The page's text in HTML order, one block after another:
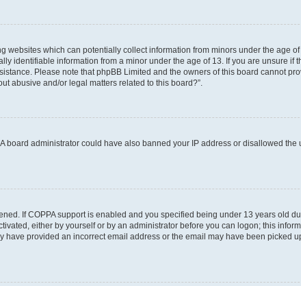
websites which can potentially collect information from minors under the age
identifiable information from a minor under the age of 13. If you are unsure if
Please note that phpBB Limited and the owners of this board cannot
abusive and/or legal matters related to this board?”.
administrator could have also banned your IP address or disallowed the
If COPPA support is enabled and you specified being under 13 years old
either by yourself or by an administrator before you can logon; this
provided an incorrect email address or the email may have been picked